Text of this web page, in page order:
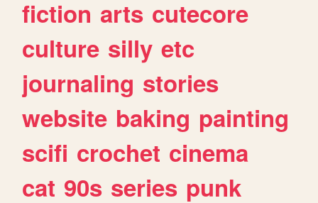
fiction arts cutecore
culture silly etc
journaling stories
website baking painting
scifi crochet cinema
cat 90s series punk